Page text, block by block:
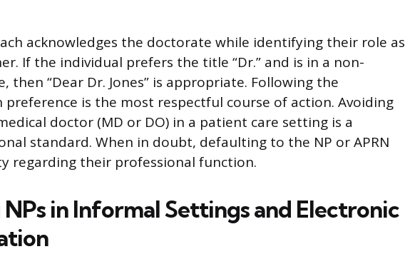
acknowledges the doctorate while identifying their role as
If the individual prefers the title “Dr.” and is in a non-
then “Dear Dr. Jones” is appropriate. Following the
preference is the most respectful course of action. Avoiding
doctor (MD or DO) in a patient care setting is a
standard. When in doubt, defaulting to the NP or APRN
regarding their professional function.
in Informal Settings and Electronic